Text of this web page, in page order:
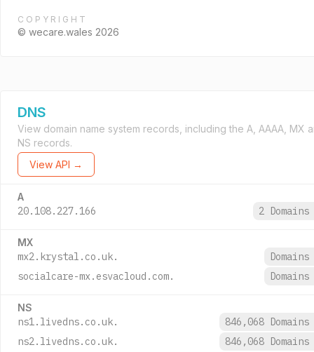
COPYRIGHT
© wecare.wales 2026
DNS
View domain name system records, including the A, AAAA, MX
NS records.
View API →
A
20.108.227.166 2 Domains
MX
mx2.krystal.co.uk.
Domains
socialcare-mx.esvacloud.com.
Domains
NS
ns1.livedns.co.uk.
846,068 Domains
ns2.livedns.co.uk.
846,068 Domains